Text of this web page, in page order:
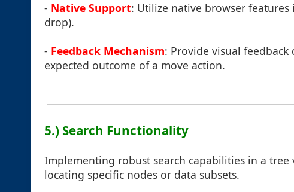
- Native Support: Utilize native browser
drop).
- Feedback Mechanism: Provide visual
expected outcome of a move action.
5.) Search Functionality
Implementing robust search capabilities in a tree
locating specific nodes or data subsets.